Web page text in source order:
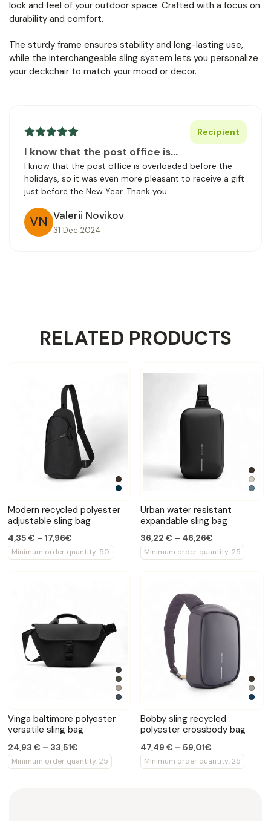
look and feel of your outdoor space. Crafted with a focus on
durability and comfort.
The sturdy frame ensures stability and long-lasting use,
while the interchangeable sling system lets you personalize
your deckchair to match your mood or decor.
Recipient
I know that the post office is…
I know that the post office is overloaded before the
holidays, so it was even more pleasant to receive a gift
just before the New Year. Thank you.
VN Valerii Novikov
31 Dec 2024
RELATED PRODUCTS
Modern recycled polyester
adjustable sling bag
4,35 € – 17,96€
Minimum order quantity: 50
Urban water resistant
expandable sling bag
36,22 € – 46,26€
Minimum order quantity: 25
Vinga baltimore polyester
versatile sling bag
24,93 € – 33,51€
Minimum order quantity: 25
Bobby sling recycled
polyester crossbody bag
47,49 € – 59,01€
Minimum order quantity: 25